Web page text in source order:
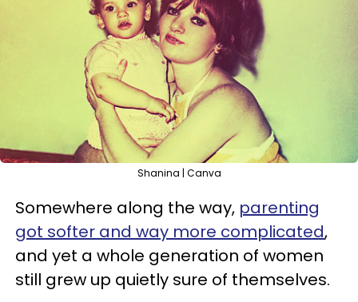
Shanina | Canva
Somewhere along the way, parenting
got softer and way more complicated,
and yet a whole generation of women
still grew up quietly sure of themselves.